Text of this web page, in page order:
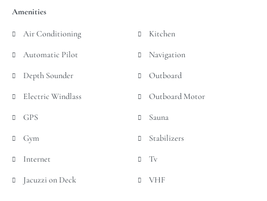
Amenities
Air Conditioning
Automatic Pilot
Depth Sounder
Electric Windlass
GPS
Gym
Internet
Jacuzzi on Deck
Kitchen
Navigation
Outboard
Outboard Motor
Sauna
Stabilizers
Tv
VHF